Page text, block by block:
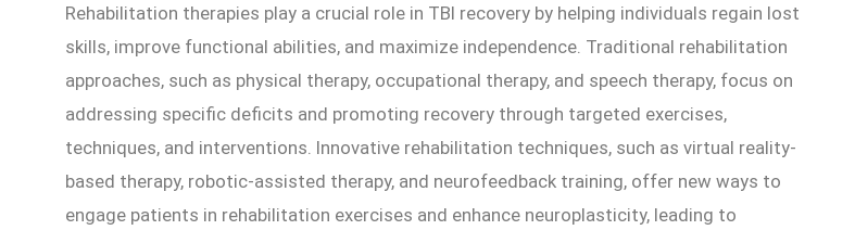
Rehabilitation therapies play a crucial role in TBI recovery by helping individuals regain lost
skills, improve functional abilities, and maximize independence. Traditional rehabilitation
approaches, such as physical therapy, occupational therapy, and speech therapy, focus on
addressing specific deficits and promoting recovery through targeted exercises,
techniques, and interventions. Innovative rehabilitation techniques, such as virtual reality-
based therapy, robotic-assisted therapy, and neurofeedback training, offer new ways to
engage patients in rehabilitation exercises and enhance neuroplasticity, leading to